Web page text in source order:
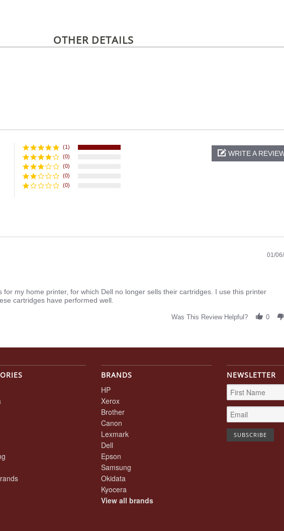
OTHER DETAILS
(1)
(0)
(0)
(0)
(0)
WRITE A
01/
for my home printer, for which Dell no longer sells their cartridges. I use this printer
cartridges have performed well.
Was This Review Helpful? 0
BRANDS
HP
Xerox
Brother
Canon
Lexmark
Dell
Epson
Samsung
Okidata
Kyocera
View all brands
NEWSLETTER